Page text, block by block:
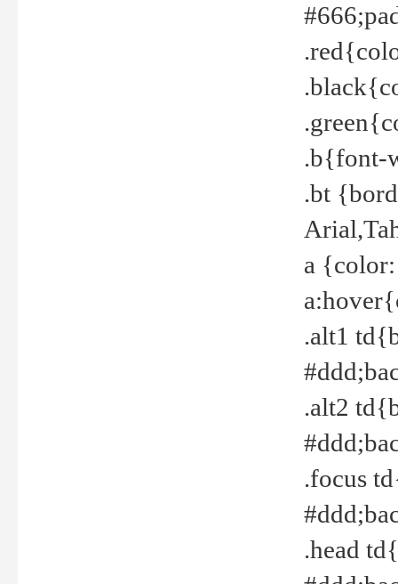
.b{font-
.bt
a
.alt1
.alt2
.focus
.head